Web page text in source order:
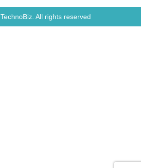
TechnoBiz. All rights reserved